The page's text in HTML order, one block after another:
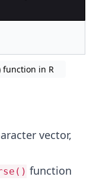
function in R
vector,
function